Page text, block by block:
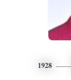
1928